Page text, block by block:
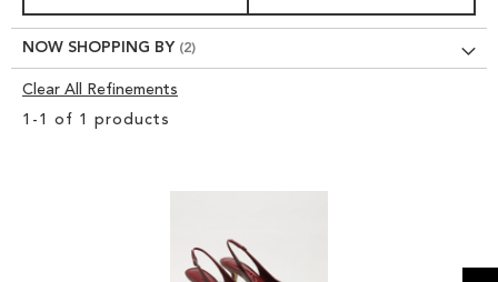
SHOES
TREND SHOP
1 - 1 of 1 products
DESCENDING
DIRECTION
NOW SHOPPING BY
Clear All Refinements
Clear